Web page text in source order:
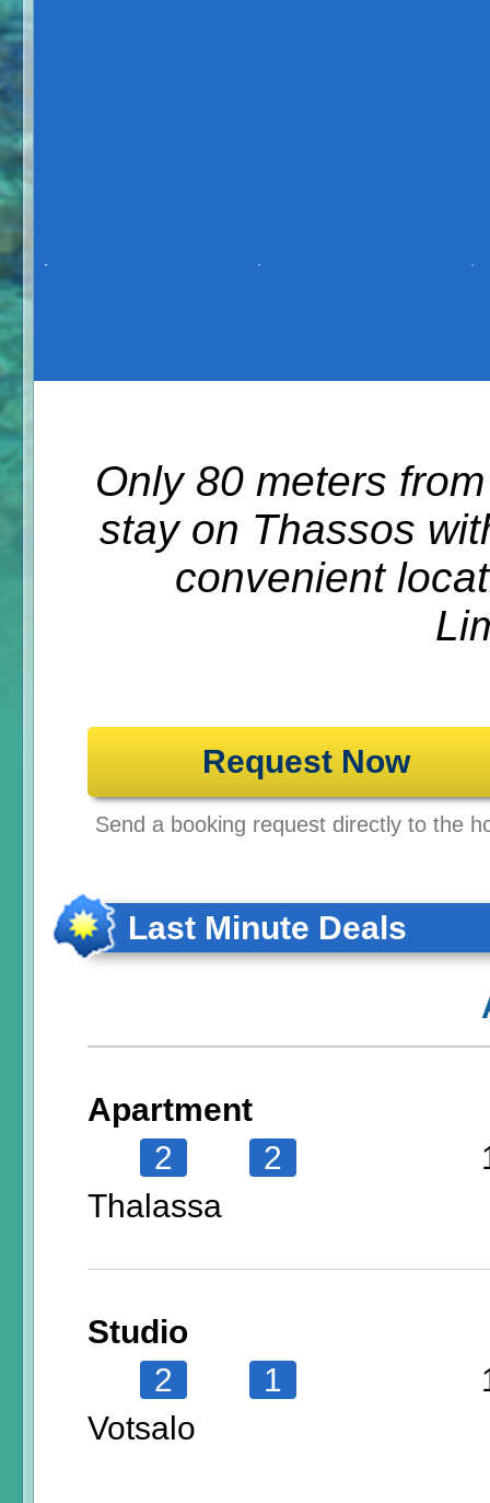
Only 80 meters
stay on Thassos
convenient
Request Now
Send a booking request directly to the
Last Minute Deals
Apartment
2
2
Thalassa
Studio
2
1
Votsalo